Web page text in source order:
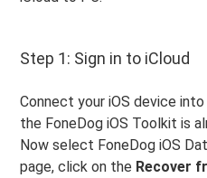
Step 1: Sign in to iCloud
Connect your iOS device
the FoneDog iOS Toolkit is
Now select FoneDog iOS
page, click on the Recover